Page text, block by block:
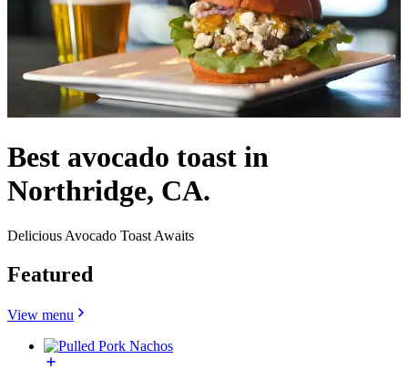
Best avocado toast in
Northridge, CA.
Delicious Avocado Toast Awaits
Featured
View menu